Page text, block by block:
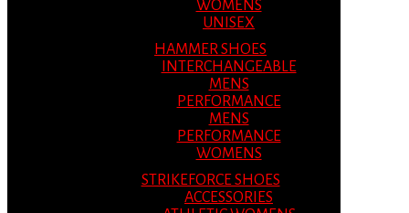
WOMENS
UNISEX
HAMMER SHOES
INTERCHANGEABLE
MENS
PERFORMANCE
MENS
PERFORMANCE
WOMENS
STRIKEFORCE SHOES
ACCESSORIES